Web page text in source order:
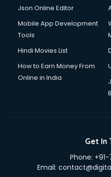
Drone on Rent services in
Duplicate Key Maker services
Ecommerce Development
Ecommerce Hosting
Ecommerce Solutions
Education Game
Email Marketing services in
Entertainment Mobile App
Erotic Massage services in
Json Online Editor
Mobile App Development
Tools
Hindi Movies List
How to Earn Money From
Online in India
Get In
Phone: +91-
Email: